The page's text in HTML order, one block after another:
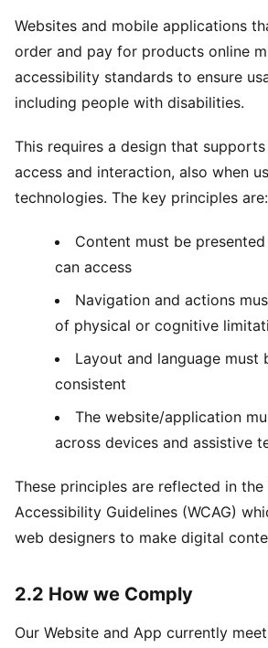
Websites and mobile applications
order and pay for products online
accessibility standards to ensure
including people with disabilities.
This requires a design that
access and interaction, also when
technologies. The key principles are:
Content must be
can access
Navigation and actions
of physical or cognitive
Layout and language must
consistent
The website/application
across devices and assistive
These principles are reflected in the
Accessibility Guidelines (WCAG)
web designers to make digital
2.2 How we Comply
Our Website and App currently